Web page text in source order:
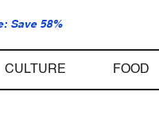
Save 58%
CULTURE FOOD